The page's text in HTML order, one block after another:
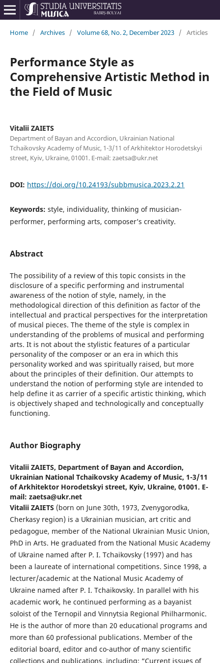
Home / Archives / Volume 68, No. 2, December 2023 / Articles
Performance Style as
Comprehensive Artistic Method in
the Field of Music
Vitalii ZAIETS
Department of Bayan and Accordion, Ukrainian National
Tchaikovsky Academy of Music, 1-3/11 of Arkhitektor Horodetskyi
street, Kyiv, Ukraine, 01001. E-mail: zaetsa@ukr.net
DOI: https://doi.org/10.24193/subbmusica.2023.2.21
Keywords: style, individuality, thinking of musician-
performer, performing arts, composer’s creativity.
Abstract
The possibility of a review of this topic consists in the
disclosure of a specific performing and instrumental
awareness of the notion of style, namely, in the
methodological direction of this definition as factor of the
intellectual and practical perspectives for the interpretation
of musical pieces. The theme of the style is complex in
understanding of the problems of musical and performing
arts. It is not about the stylistic features of a particular
personality of the composer or an era in which this
personality worked and was spiritually raised, but more
about the principles of their definition. Our attempts to
understand the notion of performing style are intended to
help define it as carrier of a specific artistic thinking, which
is objectively shaped and technologically and conceptually
functioning.
Author Biography
Vitalii ZAIETS, Department of Bayan and Accordion,
Ukrainian National Tchaikovsky Academy of Music, 1-3/11
of Arkhitektor Horodetskyi street, Kyiv, Ukraine, 01001. E-
mail: zaetsa@ukr.net
Vіtalіi ZAIETS (born on June 30th, 1973, Zvenygorodka,
Cherkasy region) is a Ukrainian musician, art critic and
pedagogue, member of the National Ukrainian Music Union,
PhD in Arts. He graduated from the National Music Academy
of Ukraine named after P. I. Tchaikovsky (1997) and has
been a laureate of international competitions. Since 1998, a
lecturer/academic at the National Music Academy of
Ukraine named after P. I. Tchaikovsky. In parallel with his
academic work, he continued performing as a bayanist
soloist of the Ternopil and Vinnytsia Regional Philharmonic.
He is the author of more than 20 educational programs and
more than 60 professional publications. Member of the
editorial board, editor and co-author of many scientific
collections and publications, including: “Current issues of